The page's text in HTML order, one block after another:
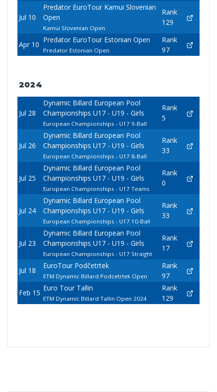
Jul 10
Predator EuroTour Kamui Slovenian
Open
Kamui Slovenian Open
Rank
129
Apr 10
Predator EuroTour Estonian Open
Predator Estonian Open
Rank
97
2024
Jul 28
Dynamic Billard European Pool
Championships U17 - U19 - Girls
European Championships - U17 9-Ball
Rank
5
Jul 26
Dynamic Billard European Pool
Championships U17 - U19 - Girls
European Championships - U17 8-Ball
Rank
33
Jul 25
Dynamic Billard European Pool
Championships U17 - U19 - Girls
European Championships - U17 Teams
Rank
0
Jul 24
Dynamic Billard European Pool
Championships U17 - U19 - Girls
European Championships - U17 10-Ball
Rank
33
Jul 23
Dynamic Billard European Pool
Championships U17 - U19 - Girls
European Championships - U17 Straight
Rank
17
Jul 18
EuroTour Podčetrtek
ETM Dynamic Billard Podcetrtek Open
Rank
97
Feb 15
Euro Tour Tallin
ETM Dynamic Billard Tallin Open 2024
Rank
129